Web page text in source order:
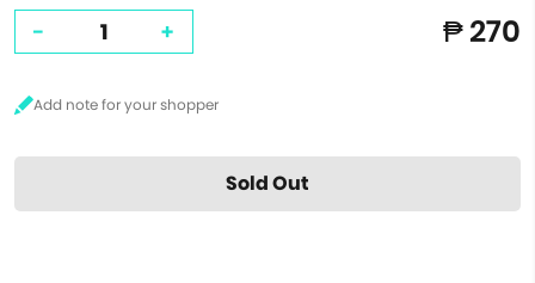
- + ₱ 270
Sold Out